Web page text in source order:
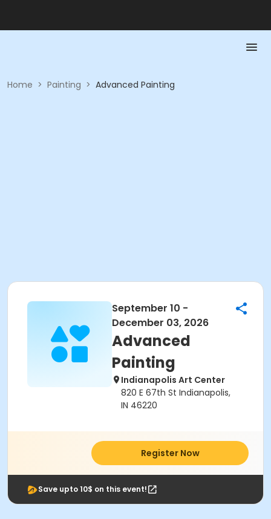
Home > Painting > Advanced Painting
September 10 -
December 03, 2026
Advanced
Painting
Indianapolis Art Center
820 E 67th St Indianapolis,
IN 46220
Register Now
Save upto 10$ on this event!